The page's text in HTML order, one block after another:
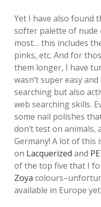
Yet I have also found
softer palette of nude
most… this includes
pinks, etc. And for
them longer, I have
wasn’t super easy
searching but also
web searching skills.
some nail polishes
don’t test on animals,
Germany! A lot of this
on Lacquerized and
of the top five that I
Zoya
available in Europe yet.